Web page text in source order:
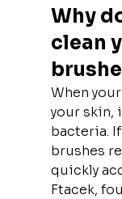
Why
clean
When
your skin,
bacteria.
brushes
quickly
Ftacek,